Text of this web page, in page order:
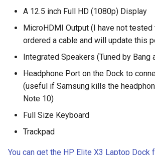
bruschetta
buster
chargers
chatbot
cheating
A 12.5 inch Full HD (1080p) Display
MicroHDMI Output (I have not
ordered a cable and will update this
Integrated Speakers (Tuned by Bang
Headphone Port on the Dock to
(useful if Samsung kills the
Note 10)
Full Size Keyboard
Trackpad
You can get the HP Elite X3 Laptop Dock